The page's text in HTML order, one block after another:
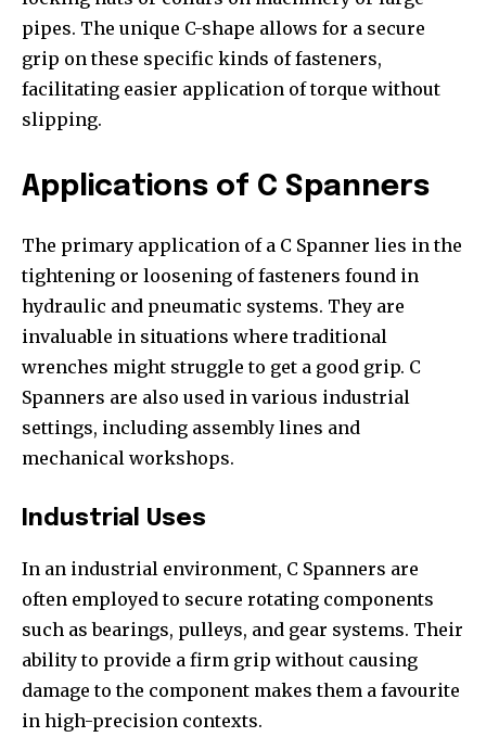
pipes. The unique C-shape allows for a secure
grip on these specific kinds of fasteners,
facilitating easier application of torque without
slipping.
Applications of C Spanners
The primary application of a C Spanner lies in the
tightening or loosening of fasteners found in
hydraulic and pneumatic systems. They are
invaluable in situations where traditional
wrenches might struggle to get a good grip. C
Spanners are also used in various industrial
settings, including assembly lines and
mechanical workshops.
Industrial Uses
In an industrial environment, C Spanners are
often employed to secure rotating components
such as bearings, pulleys, and gear systems. Their
ability to provide a firm grip without causing
damage to the component makes them a favourite
in high-precision contexts.